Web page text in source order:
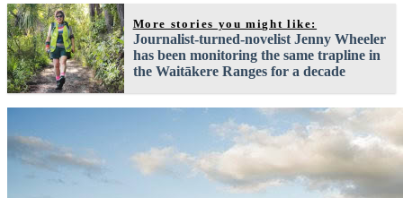
More stories you might like:
Journalist-turned-novelist Jenny Wheeler
has been monitoring the same trapline in
the Waitākere Ranges for a decade